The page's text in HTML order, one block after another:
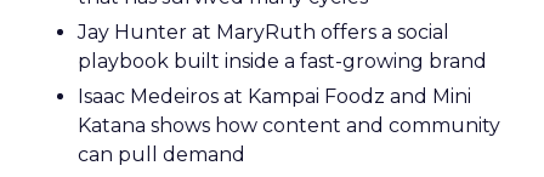
Jay Hunter at MaryRuth offers a social
playbook built inside a fast-growing brand
Isaac Medeiros at Kampai Foodz and Mini
Katana shows how content and community
can pull demand